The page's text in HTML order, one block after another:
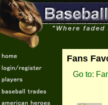
Fans
Go to: